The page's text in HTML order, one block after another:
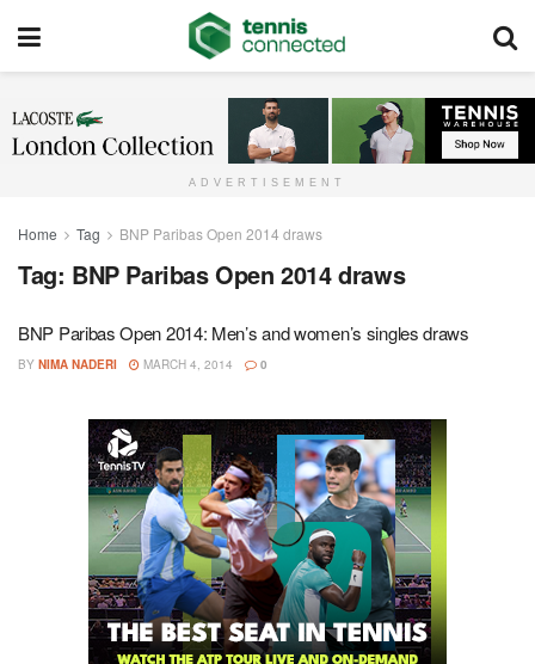
ADVERTISEMENT
Home Tag BNP Paribas Open 2014 draws
Tag: BNP Paribas Open 2014 draws
BNP Paribas Open 2014: Men’s and women’s singles draws
BY NIMA NADERI MARCH 4, 2014 0